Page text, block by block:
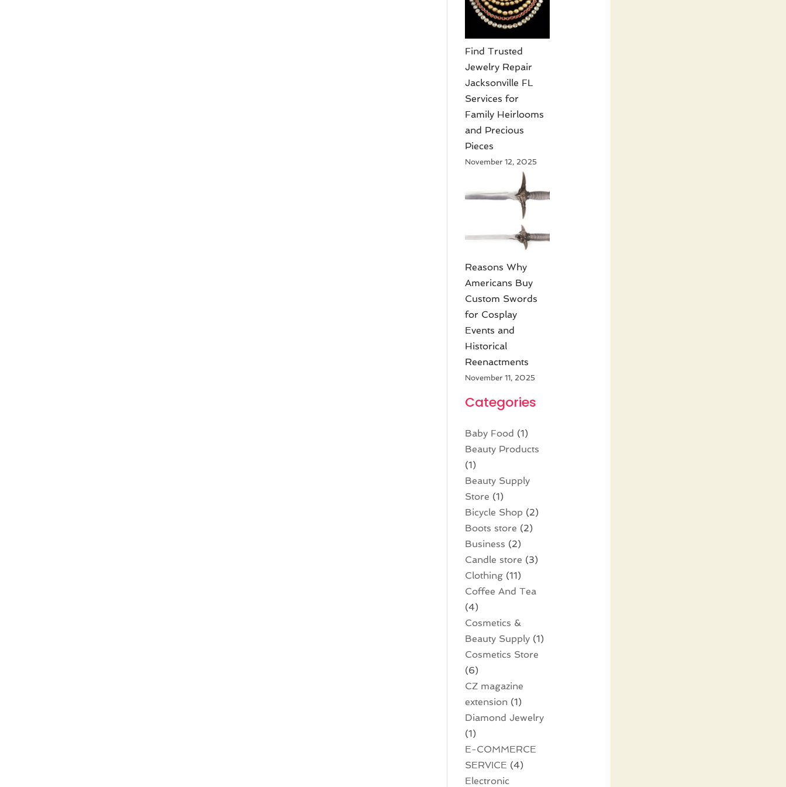
Find Trusted
Jewelry Repair
Jacksonville FL
Services for
Family Heirlooms
and Precious
Pieces
November 12, 2025
Reasons Why
Americans Buy
Custom Swords
for Cosplay
Events and
Historical
Reenactments
November 11, 2025
Categories
Baby Food (1)
Beauty Products
(1)
Beauty Supply
Store (1)
Bicycle Shop (2)
Boots store (2)
Business (2)
Candle store (3)
Clothing (11)
Coffee And Tea
(4)
Cosmetics &
Beauty Supply (1)
Cosmetics Store
(6)
CZ magazine
extension (1)
Diamond Jewelry
(1)
E-COMMERCE
SERVICE (4)
Electronic